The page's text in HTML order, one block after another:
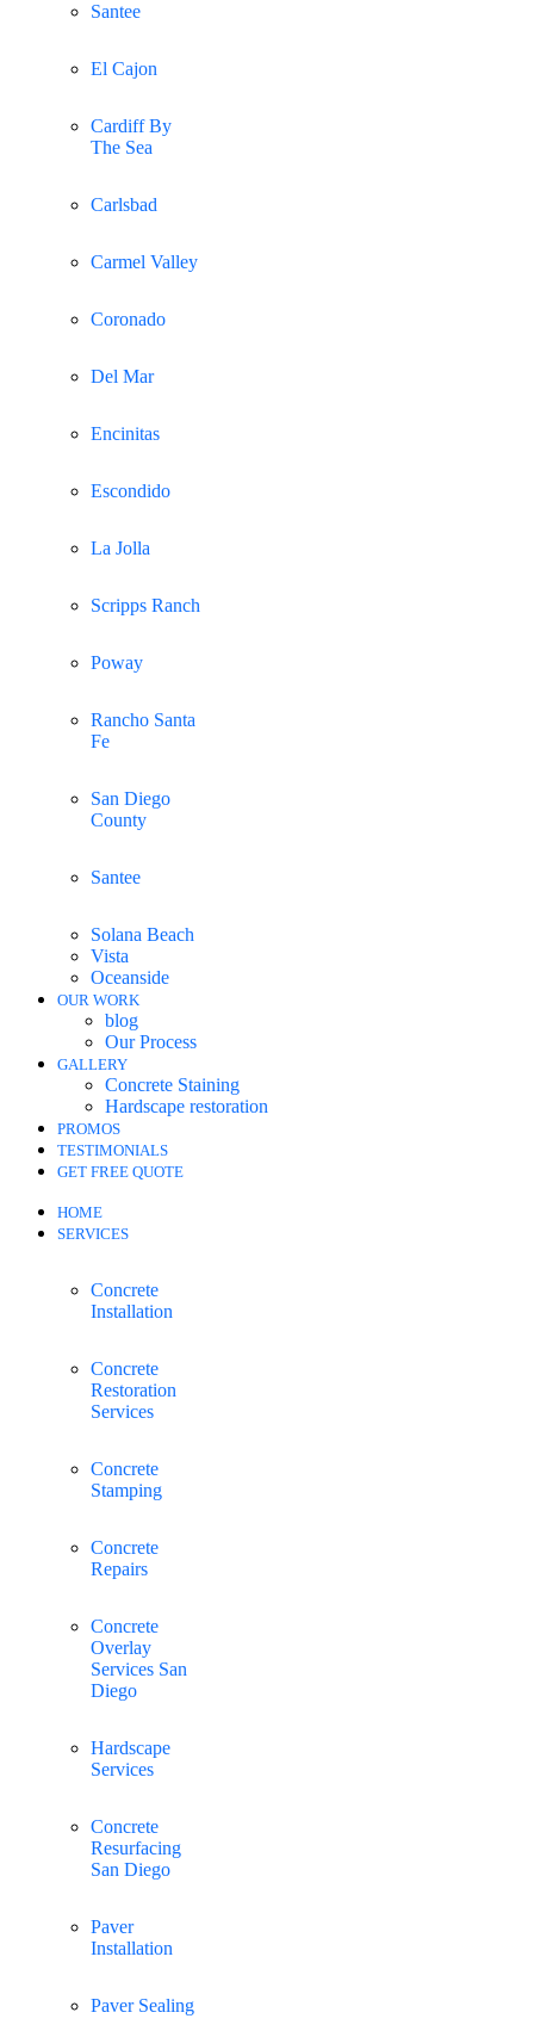
Santee
El Cajon
Cardiff By
The Sea
Carlsbad
Carmel Valley
Coronado
Del Mar
Encinitas
Escondido
La Jolla
Scripps Ranch
Poway
Rancho Santa
Fe
San Diego
County
Santee
Solana Beach
Vista
Oceanside
OUR WORK
blog
Our Process
GALLERY
Concrete Staining
Hardscape restoration
PROMOS
TESTIMONIALS
GET FREE QUOTE
HOME
SERVICES
Concrete
Installation
Concrete
Restoration
Services
Concrete
Stamping
Concrete
Repairs
Concrete
Overlay
Services San
Diego
Hardscape
Services
Concrete
Resurfacing
San Diego
Paver
Installation
Paver Sealing